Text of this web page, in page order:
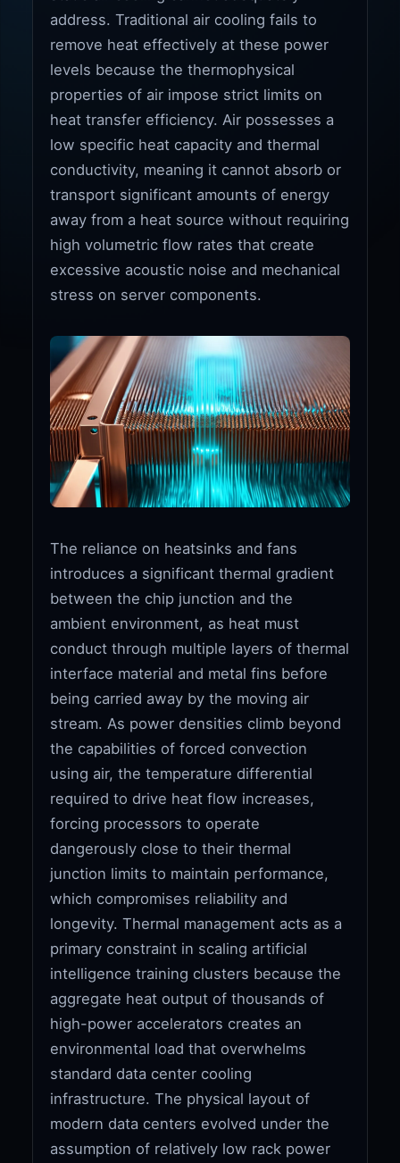
address. Traditional air cooling fails to
remove heat effectively at these power
levels because the thermophysical
properties of air impose strict limits on
heat transfer efficiency. Air possesses a
low specific heat capacity and thermal
conductivity, meaning it cannot absorb or
transport significant amounts of energy
away from a heat source without requiring
high volumetric flow rates that create
excessive acoustic noise and mechanical
stress on server components.
The reliance on heatsinks and fans
introduces a significant thermal gradient
between the chip junction and the
ambient environment, as heat must
conduct through multiple layers of thermal
interface material and metal fins before
being carried away by the moving air
stream. As power densities climb beyond
the capabilities of forced convection
using air, the temperature differential
required to drive heat flow increases,
forcing processors to operate
dangerously close to their thermal
junction limits to maintain performance,
which compromises reliability and
longevity. Thermal management acts as a
primary constraint in scaling artificial
intelligence training clusters because the
aggregate heat output of thousands of
high-power accelerators creates an
environmental load that overwhelms
standard data center cooling
infrastructure. The physical layout of
modern data centers evolved under the
assumption of relatively low rack power